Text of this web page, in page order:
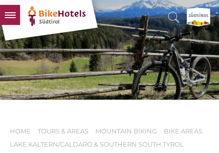
BIKEHOTELS
HOTELS & PACKAGES
TOURS & AREAS
SOUTH TYROL & US
HOME TOURS & AREAS MOUNTAIN BIKING
BIKE AREAS
LAKE KALTERN/CALDARO & SOUTHERN SOUTH TYROL